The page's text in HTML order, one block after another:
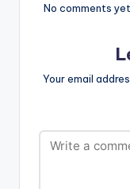
No comments
Your email